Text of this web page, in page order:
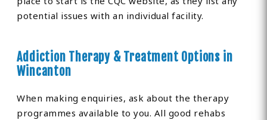
potential issues with an individual facility.
Addiction Therapy & Treatment Options in
Wincanton
When making enquiries, ask about the therapy
programmes available to you. All good rehabs